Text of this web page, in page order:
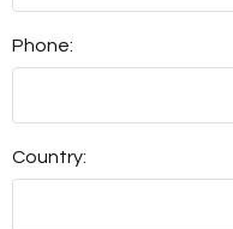
Phone:
Country: